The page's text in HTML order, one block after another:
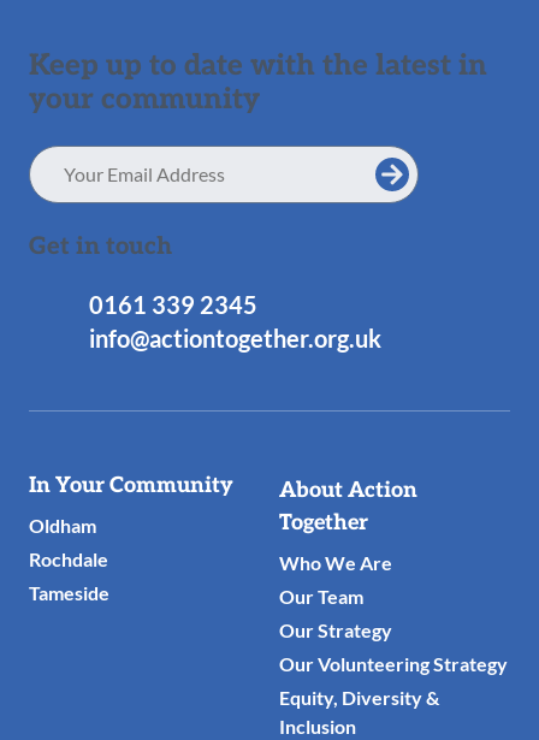
Keep up to date with the latest in
your community
Email
Address
Get in touch
0161 339 2345
info@actiontogether.org.uk
Useful
Links
In Your Community
Oldham
Rochdale
Tameside
About Action
Together
Who We Are
Our Team
Our Strategy
Our Volunteering Strategy
Equity, Diversity &
Inclusion